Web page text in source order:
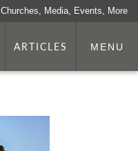
Churches, Media, Events, More
ARTICLES MENU